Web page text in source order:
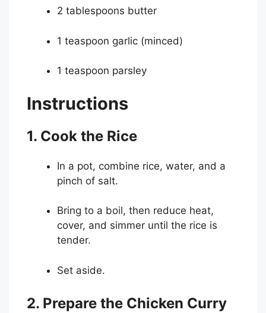
2 tablespoons butter
1 teaspoon garlic (minced)
1 teaspoon parsley
Instructions
1. Cook the Rice
In a pot, combine rice, water, and a
pinch of salt.
Bring to a boil, then reduce heat,
cover, and simmer until the rice is
tender.
Set aside.
2. Prepare the Chicken Curry